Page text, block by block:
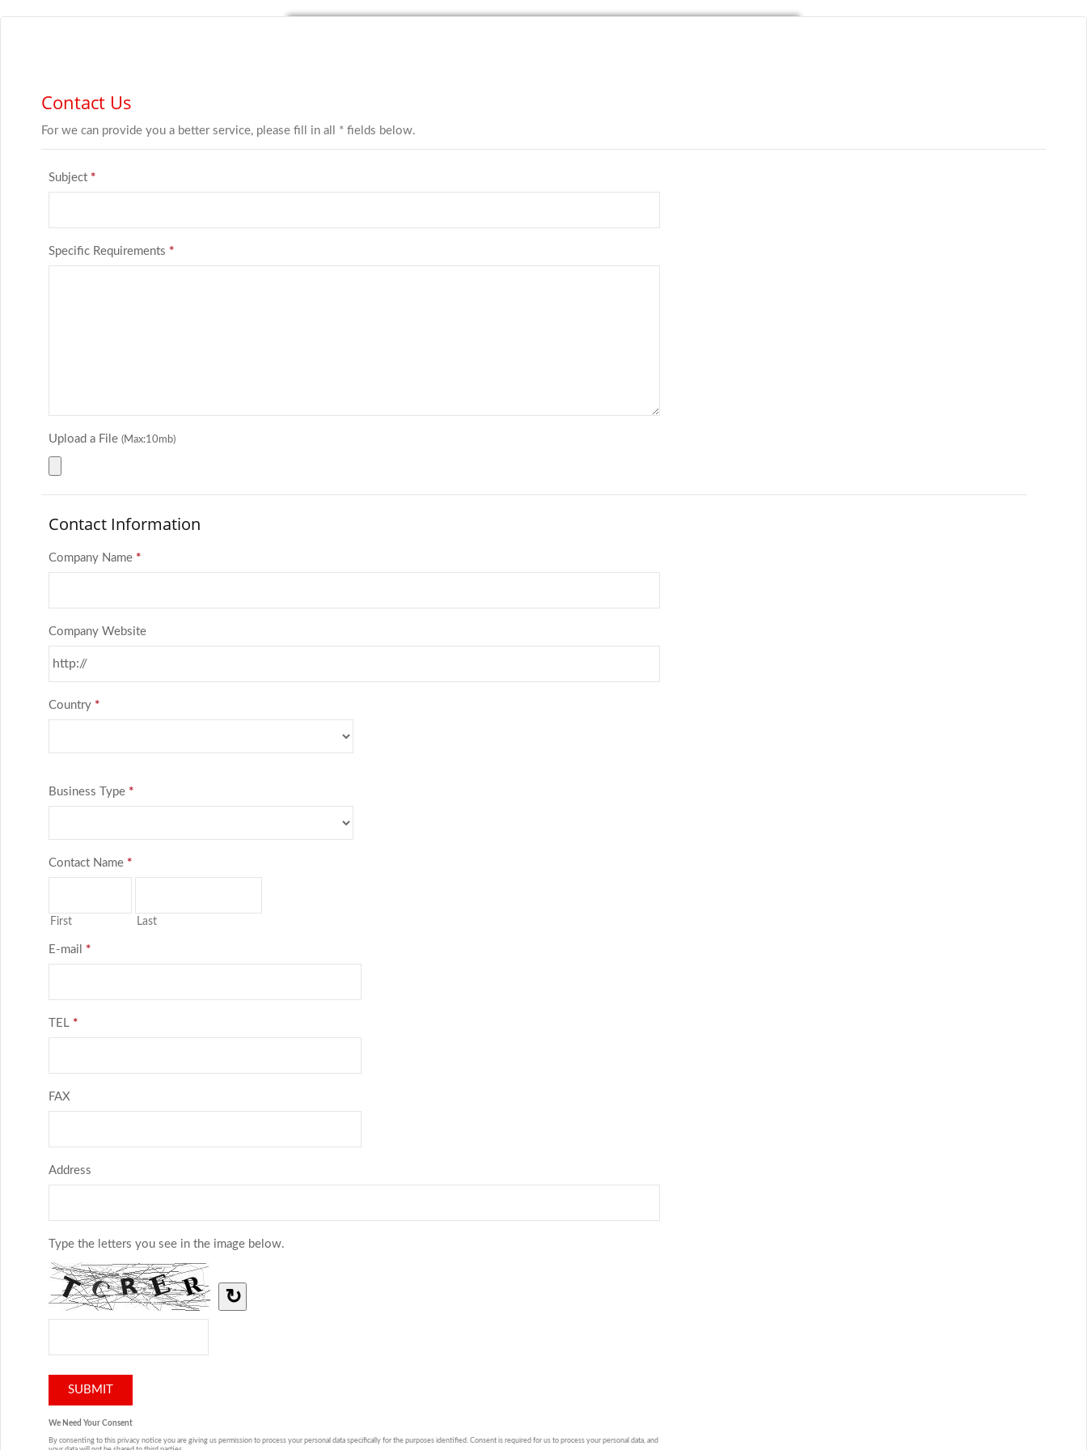
Contact Us
For we can provide you a better service, please fill in all * fields below.
Subject *
Specific Requirements *
Upload a File (Max:10mb)
Contact Information
Company Name *
Company Website
Country *
Business Type *
Contact Name *
First Last
E-mail *
TEL *
FAX
Address
Type the letters you see in the image below.
↻
We Need Your Consent
By consenting to this privacy notice you are giving us permission to process your personal data specifically for the purposes identified. Consent is required for us to process your personal data, and